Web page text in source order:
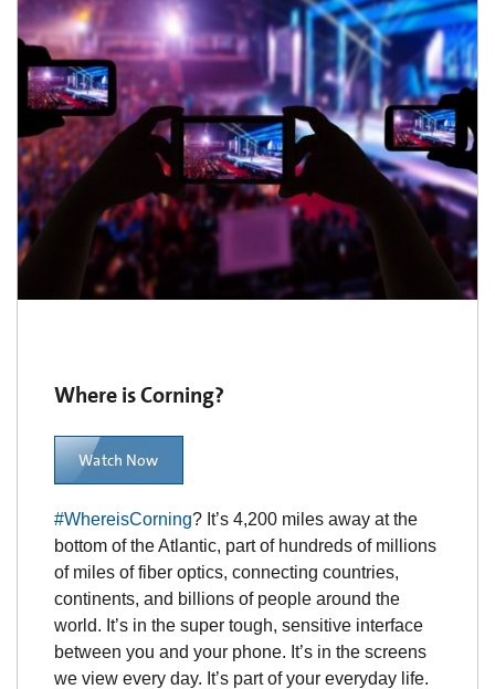
Where is Corning?
Watch Now
#WhereisCorning? It’s 4,200 miles away at the
bottom of the Atlantic, part of hundreds of millions
of miles of fiber optics, connecting countries,
continents, and billions of people around the
world. It’s in the super tough, sensitive interface
between you and your phone. It’s in the screens
we view every day. It’s part of your everyday life.